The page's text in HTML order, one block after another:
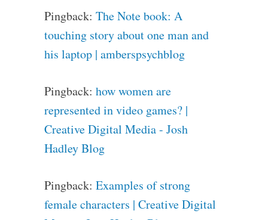
Pingback: The Note book: A
touching story about one man and
his laptop | amberspsychblog
Pingback: how women are
represented in video games? |
Creative Digital Media - Josh
Hadley Blog
Pingback: Examples of strong
female characters | Creative Digital